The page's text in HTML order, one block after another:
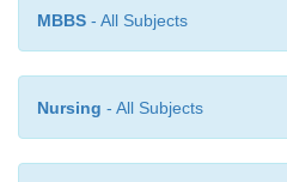
MBBS - All Subjects
Nursing - All Subjects